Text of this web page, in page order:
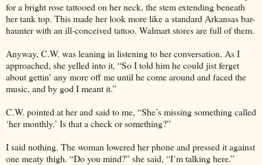
for a bright rose tattooed on her neck, the stem extending beneath
her tank top. This made her look more like a standard Arkansas bar-
haunter with an ill-conceived tattoo. Walmart stores are full of them.
Anyway, C.W. was leaning in listening to her conversation. As I
approached, she yelled into it, “So I told him he could jist ferget
about gettin’ any more off me until he come around and faced the
music, and by god I meant it.”
C.W. pointed at her and said to me, “She’s missing something called
‘her monthly.’ Is that a check or something?”
I said nothing. The woman lowered her phone and pressed it against
one meaty thigh. “Do you mind?” she said, “I’m talking here.”